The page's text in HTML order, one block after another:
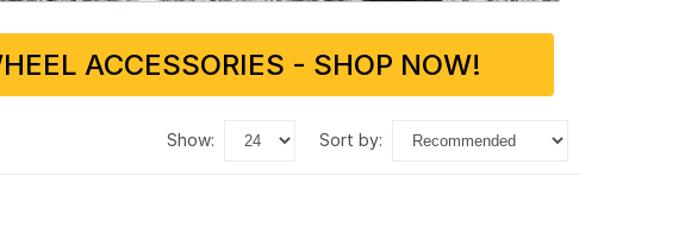
ACCESSORIES - SHOP NOW!
show: sort by: